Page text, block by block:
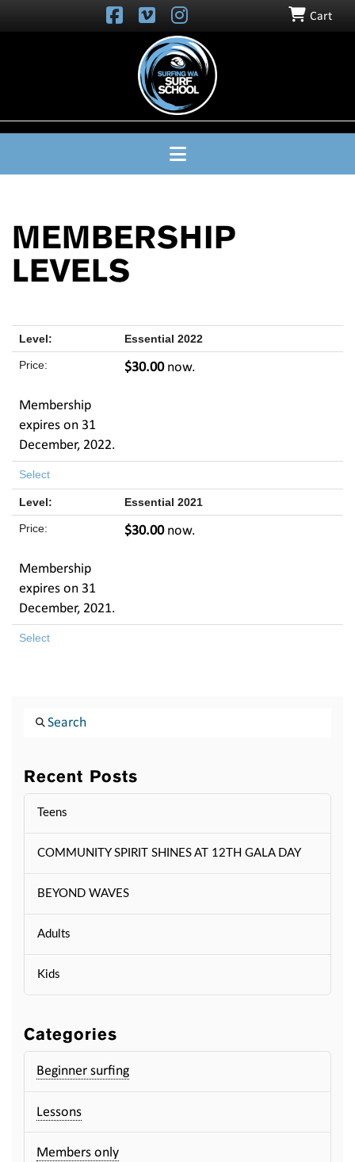
Cart
SURFING
SURF
Navigation
MEMBERSHIP
LEVELS
Essential 2022
$30.00now.
Membership
expires on 31
December, 2022.
Select
Essential 2021
$30.00now.
Membership
expires on 31
December, 2021.
Select
Search
Recent Posts
Teens
COMMUNITY SPIRIT SHINES AT 12TH GALA DAY
BEYOND WAVES
Adults
Kids
Categories
Beginner surfing
Lessons
Members only